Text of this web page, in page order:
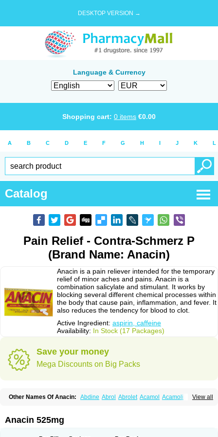
DESKTOP VERSION →
Language & Currency
Shopping cart: 0 items €0.00
A B C D E F G H I J K L
Catalog
Pain Relief - Contra-Schmerz P
(Brand Name: Anacin)
Anacin is a pain reliever intended for the temporary
relief of minor aches and pains. Anacin is a
combination salicylate and stimulant. It works by
blocking several different chemical processes within
the body that cause pain, inflammation, and fever. It
also reduces the tendency for blood to clot.
Active Ingredient: aspirin, caffeine
Availability: In Stock (17 Packages)
Save your money
Mega Discounts on Big Packs
View all
Other Names Of Anacin: Abdine Abrol Abrolet Acamol Acamoli
Acetamol Acetazone forte
Adol Adolef Adorem
Anacin 525mg